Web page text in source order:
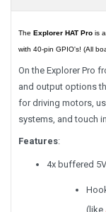
The Explorer HAT Pro is
with 40-pin GPIO's! (All
On the Explorer Pro
and output options
for driving motors,
systems, and touch
Features:
4x buffered
(like